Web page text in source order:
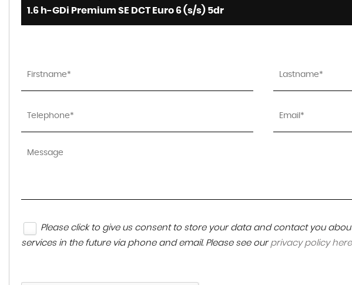
1.6 h-GDi Premium SE DCT Euro 6 (s/s) 5dr
Please click to give us consent to store your data and contact you
services in the future via phone and email. Please see our privacy policy here
could